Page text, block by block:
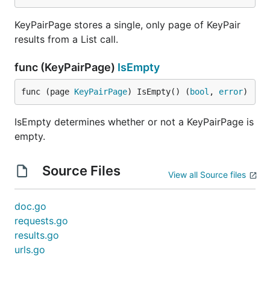
KeyPairPage stores a single, only page of KeyPair
results from a List call.
func (KeyPairPage) IsEmpty
func (page KeyPairPage) IsEmpty() ( bool , error)
IsEmpty determines whether or not a KeyPairPage is
empty.
Source Files View all Source files
doc.go
requests.go
results.go
urls.go